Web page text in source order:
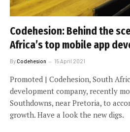
Codehesion: Behind the
Africa’s top mobile app
ByCodehesion 15 April 2021
Promoted | Codehesion, South
development company, recently
Southdowns, near Pretoria, to
growth. Have a look the new digs.